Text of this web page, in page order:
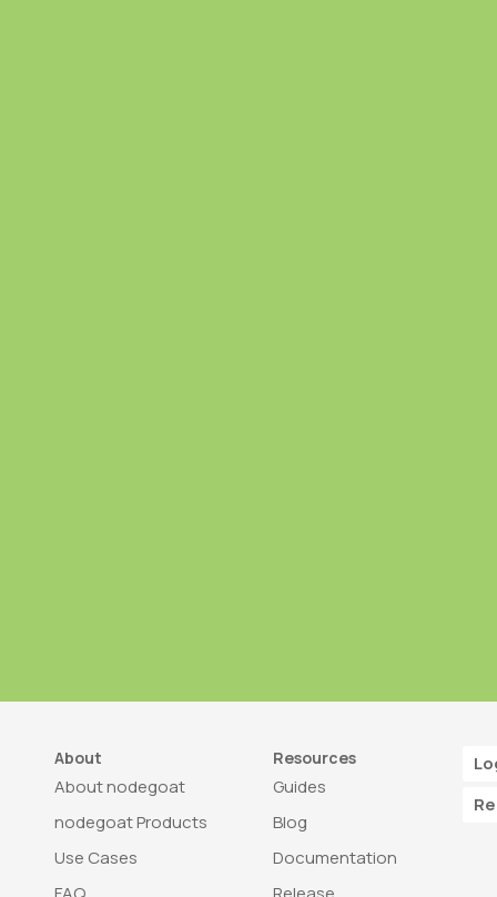
About
About nodegoat
nodegoat Products
Use Cases
Resources
Guides
Blog
Documentation